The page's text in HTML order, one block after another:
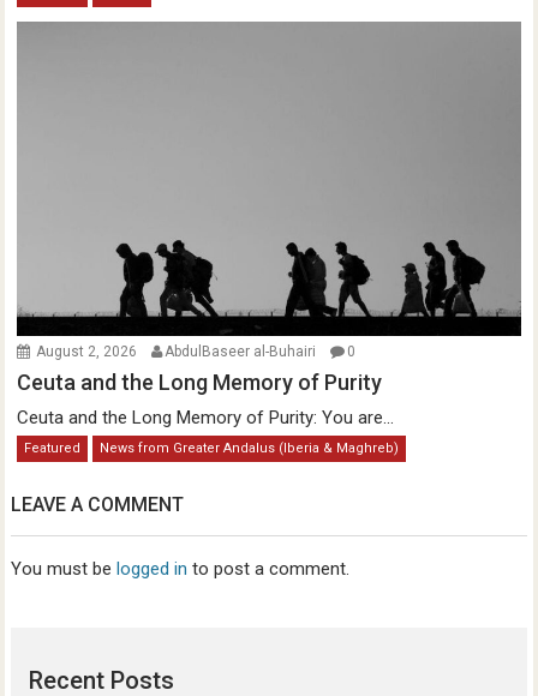
August 2, 2026 AbdulBaseer al-Buhairi 0
Ceuta and the Long Memory of Purity
Ceuta and the Long Memory of Purity: You are...
Featured News from Greater Andalus (Iberia & Maghreb)
LEAVE A COMMENT
You must belogged in to post a comment.
Recent Posts